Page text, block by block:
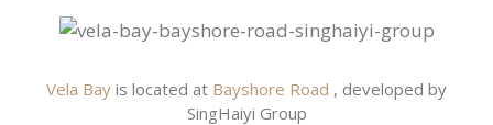
Vela Bay is located at Bayshore Road , developed by
SingHaiyi Group